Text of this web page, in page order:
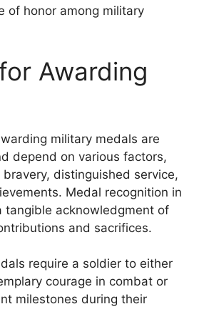
of honor among military
Awarding
military medals are
depend on various factors,
distinguished service,
Medal recognition in
tangible acknowledgment of
and sacrifices.
require a soldier to either
courage in combat or
milestones during their